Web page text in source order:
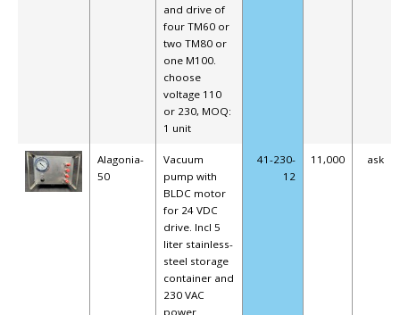
and drive of
four TM60 or
two TM80 or
one M100.
choose
voltage 110
or 230, MOQ:
1 unit
Alagonia-
50
Vacuum
pump with
BLDC motor
for 24 VDC
drive. Incl 5
liter stainless-
steel storage
container and
230 VAC
power
41-230-
12
11,000 ask